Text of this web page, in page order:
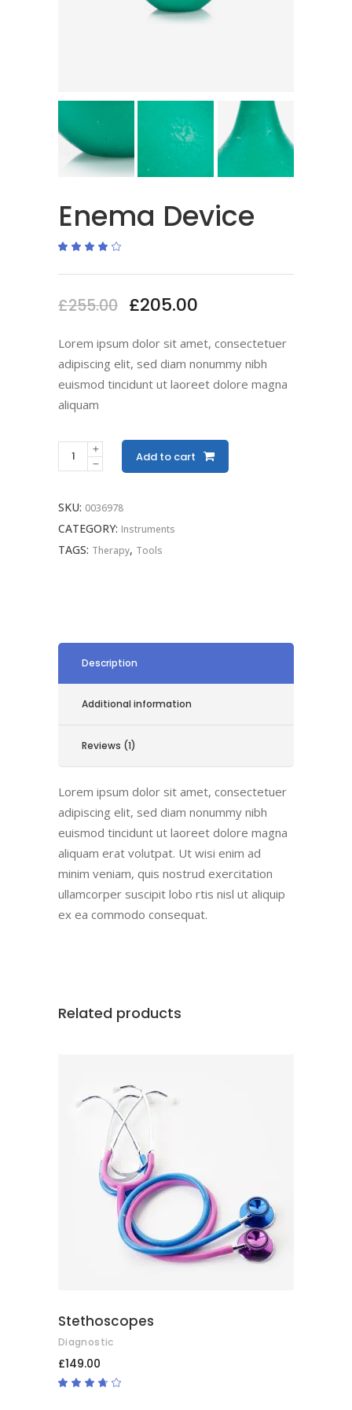
Enema Device
of 5
customer
rating
£255.00 £205.00
Lorem ipsum dolor sit amet, consectetuer
adipiscing elit, sed diam nonummy nibh
euismod tincidunt ut laoreet dolore magna
aliquam
Add to cart
SKU: 0036978
CATEGORY: Instruments
TAGS: Therapy, Tools
Description
Additional information
Reviews (1)
Lorem ipsum dolor sit amet, consectetuer
adipiscing elit, sed diam nonummy nibh
euismod tincidunt ut laoreet dolore magna
aliquam erat volutpat. Ut wisi enim ad
minim veniam, quis nostrud exercitation
ullamcorper suscipit lobo rtis nisl ut aliquip
ex ea commodo consequat.
Related products
ADD TO CART
Stethoscopes
Diagnostic
£149.00